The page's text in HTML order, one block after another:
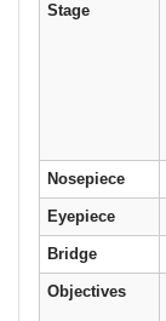
Stage
Nosepiece
Eyepiece
Bridge
Objectives